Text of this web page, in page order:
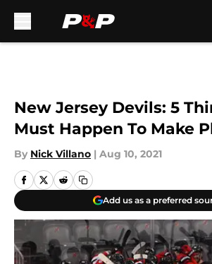
New Jersey Devils: 5
Must Happen To Make
By Nick Villano | Aug 10, 2021
Add us as a preferred